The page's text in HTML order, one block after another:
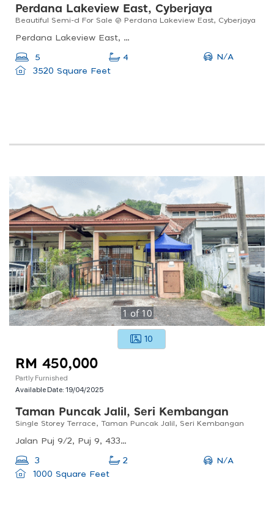
Perdana Lakeview East, Cyberjaya
Beautiful Semi-d For Sale @ Perdana Lakeview East, Cyberjaya
Perdana Lakeview East, 63000 Cyberjaya, Selangor, Malaysia
5 4
N/A
3520 Square Feet
1of 10
10
RM 450,000
Partly Furnished
Available Date:19/04/2025
Taman Puncak Jalil, Seri Kembangan
Single Storey Terrace, Taman Puncak Jalil, Seri Kembangan
Jalan Puj 9/2, Puj 9, 43300 Seri Kembangan, Selangor, Malaysia
3 2
N/A
1000 Square Feet